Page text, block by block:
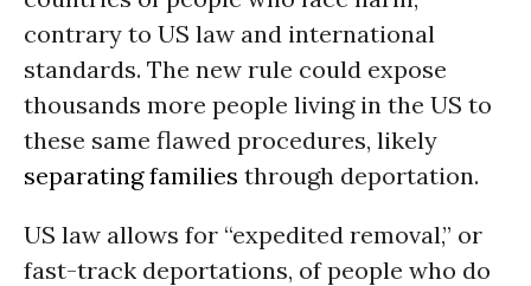
contrary to US law and international
standards. The new rule could expose
thousands more people living in the US to
these same flawed procedures, likely
separating families through deportation.
US law allows for “expedited removal,” or
fast-track deportations, of people who do